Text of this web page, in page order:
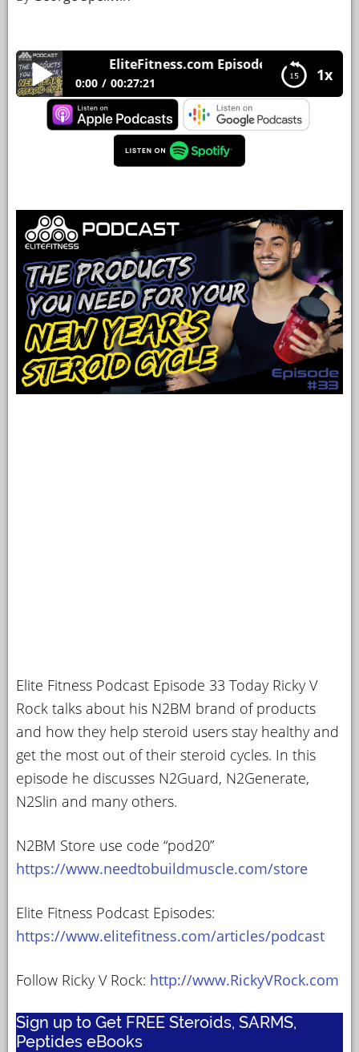
HELP
EBOOKS
1x
EliteFitness.com Episode 33 The
0:00 00:27:21
EliteFitness.com Episode 33 The products you
need for your new year’s steroid cycle.
Elite Fitness Podcast Episode 33 Today Ricky V
Rock talks about his N2BM brand of products
and how they help steroid users stay healthy and
get the most out of their steroid cycles. In this
episode he discusses N2Guard, N2Generate,
N2Slin and many others.
N2BM Store use code “pod20”
https://www.needtobuildmuscle.com/store
Elite Fitness Podcast Episodes:
https://www.elitefitness.com/articles/podcast
Follow Ricky V Rock: http://www.RickyVRock.com
Sign up to Get FREE Steroids, SARMS,
Peptides eBooks